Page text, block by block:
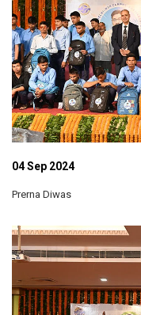
04 Sep 2024
Prerna Diwas